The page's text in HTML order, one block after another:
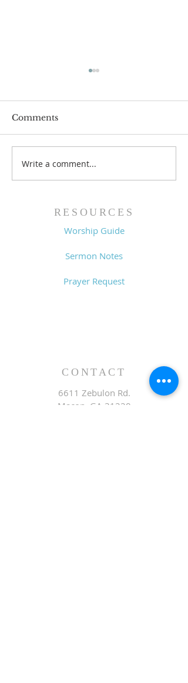
Lessons from a Fallen
King (1 Samuel 31:1-13)
Comments
Write a comment...
RESOURCES
Worship Guide
Sermon Notes
Prayer Request
CONTACT
6611 Zebulon Rd.
Macon, GA 31220